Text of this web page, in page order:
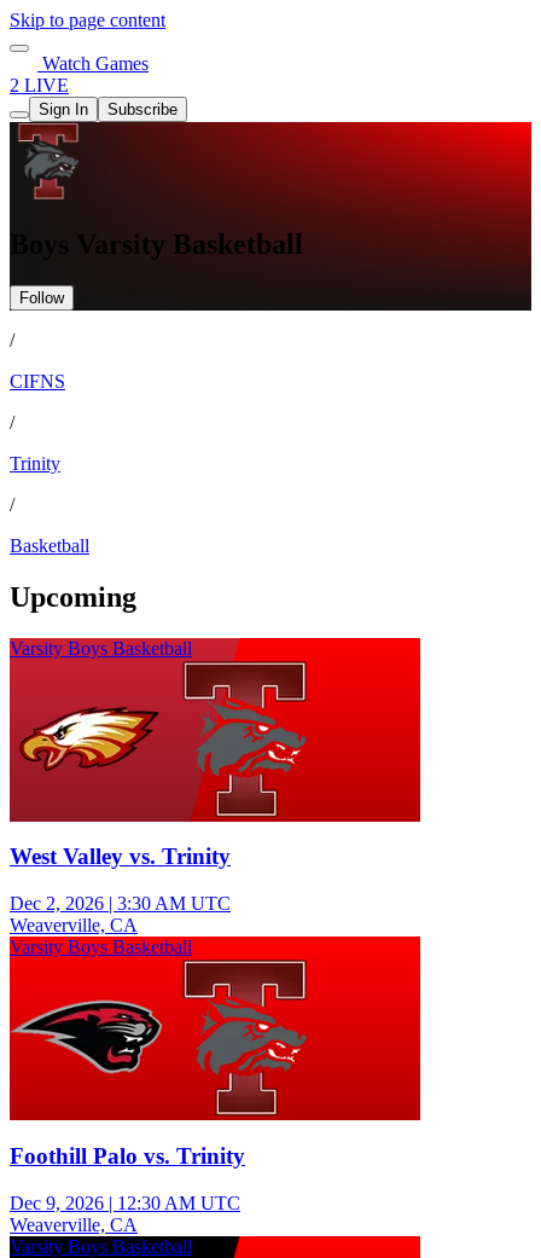
Skip to page content
Watch Games
2 LIVE
Sign In Subscribe
Boys Varsity Basketball
Follow
/
CIFNS
/
Trinity
/
Basketball
Upcoming
Varsity Boys Basketball
West Valley vs. Trinity
Dec 2, 2026 | 3:30 AM UTC
Weaverville, CA
Varsity Boys Basketball
Foothill Palo vs. Trinity
Dec 9, 2026 | 12:30 AM UTC
Weaverville, CA
Varsity Boys Basketball